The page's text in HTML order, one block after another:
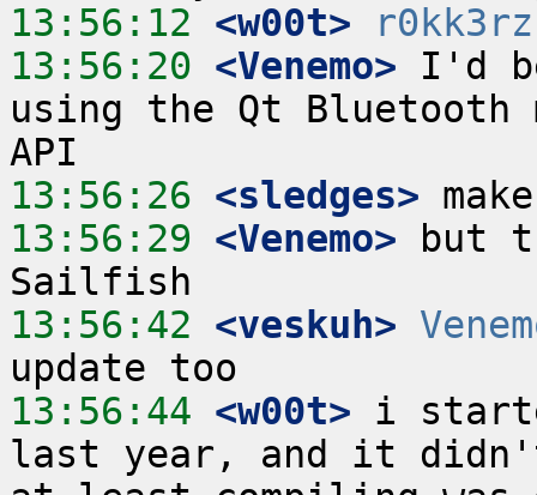
13:56:12 <w00t>
13:56:20 <Venemo> I'd
using the Qt Bluetooth
13:56:26 <sledges>
13:56:29 <Venemo> but
13:56:42 <veskuh>
13:56:44 <w00t> i
last year, and it